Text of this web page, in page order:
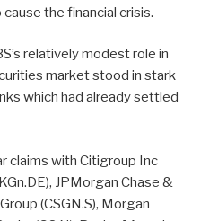
the financial crisis.
relatively modest role in
market stood in stark
which had already settled
claims with Citigroup Inc
), JPMorgan Chase &
(CSGN.S), Morgan